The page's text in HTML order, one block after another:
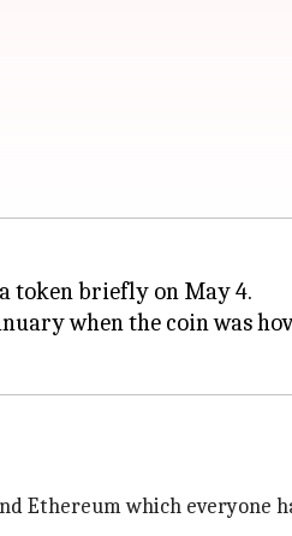
token briefly on May 4.
when the coin was
Ethereum which everyone